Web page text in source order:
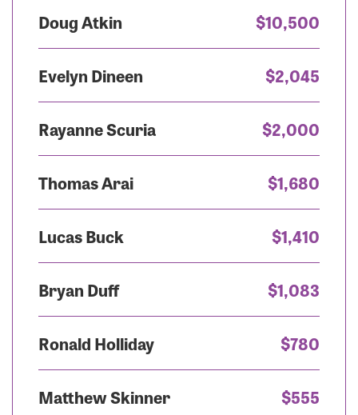
Doug Atkin $10,500
Evelyn Dineen $2,045
Rayanne Scuria $2,000
Thomas Arai $1,680
Lucas Buck $1,410
Bryan Duff $1,083
Ronald Holliday $780
Matthew Skinner $555